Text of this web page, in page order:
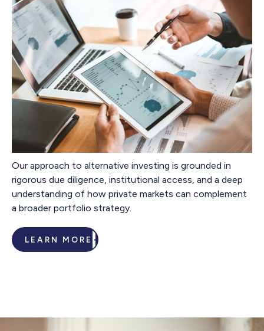
Our approach to alternative investing is grounded in
rigorous due diligence, institutional access, and a deep
understanding of how private markets can complement
a broader portfolio strategy.
LEARN MORE